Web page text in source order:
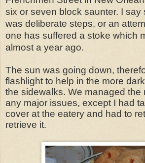
six or seven block saunter. I say
was deliberate steps, or an
one has suffered a stoke which
almost a year ago.
The sun was going down,
flashlight to help in the more
the sidewalks. We managed the
any major issues, except I had
cover at the eatery and had to
retrieve it.